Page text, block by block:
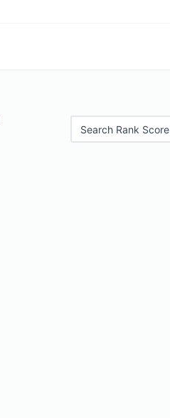
Search Rank Score